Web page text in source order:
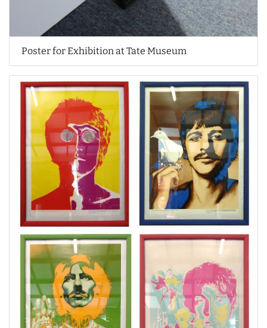
Poster for Exhibition at Tate Museum